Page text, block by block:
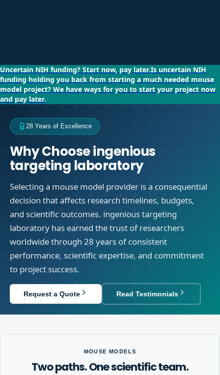
Uncertain NIH funding? Start now, pay later.Is uncertain NIH
funding holding you back from starting a much needed mouse
model project? We have ways for you to start your project now
and pay later.
28 Years of Excellence
Why Choose ingenious
targeting laboratory
Selecting a mouse model provider is a consequential
decision that affects research timelines, budgets,
and scientific outcomes. ingenious targeting
laboratory has earned the trust of researchers
worldwide through 28 years of consistent
performance, scientific expertise, and commitment
to project success.
Request a Quote Read Testimonials
MOUSE MODELS
Two paths. One scientific team.